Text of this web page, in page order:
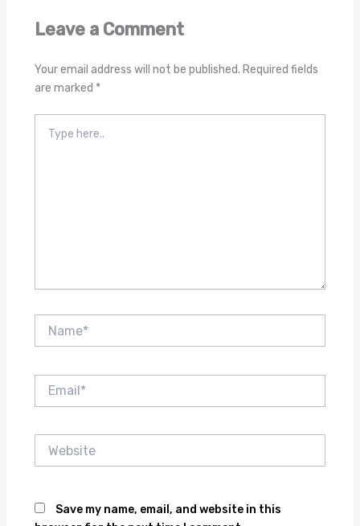
Leave a Comment
Your email address will not be published. Required fields
are marked *
here..
Save my name, email, and website in this